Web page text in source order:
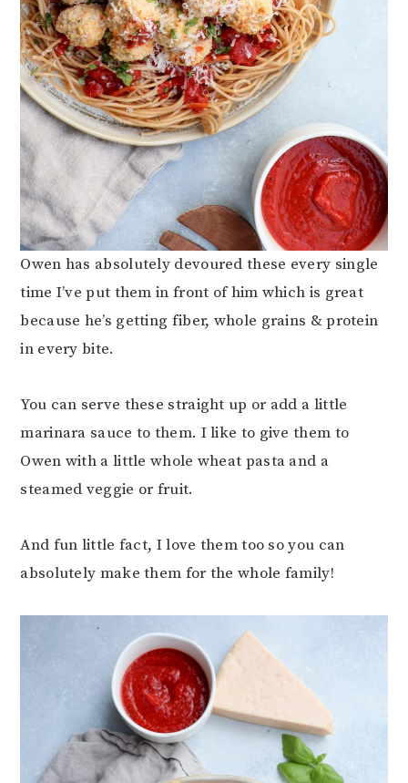
Owen has absolutely devoured these every single
time I’ve put them in front of him which is great
because he’s getting fiber, whole grains & protein
in every bite.
You can serve these straight up or add a little
marinara sauce to them. I like to give them to
Owen with a little whole wheat pasta and a
steamed veggie or fruit.
And fun little fact, I love them too so you can
absolutely make them for the whole family!